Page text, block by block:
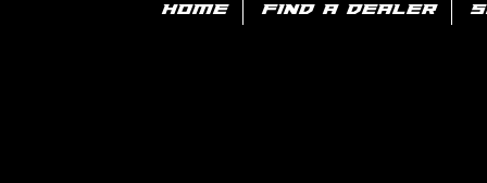
HOME FIND A DEALER